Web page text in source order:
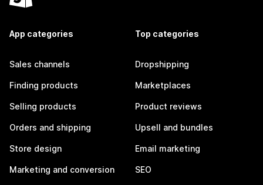
App categories
Sales channels
Finding products
Selling products
Orders and shipping
Store design
Marketing and conversion
Top categories
Dropshipping
Marketplaces
Product reviews
Upsell and bundles
Email marketing
SEO